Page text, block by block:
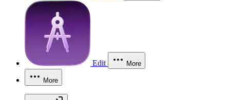
Edit More
More